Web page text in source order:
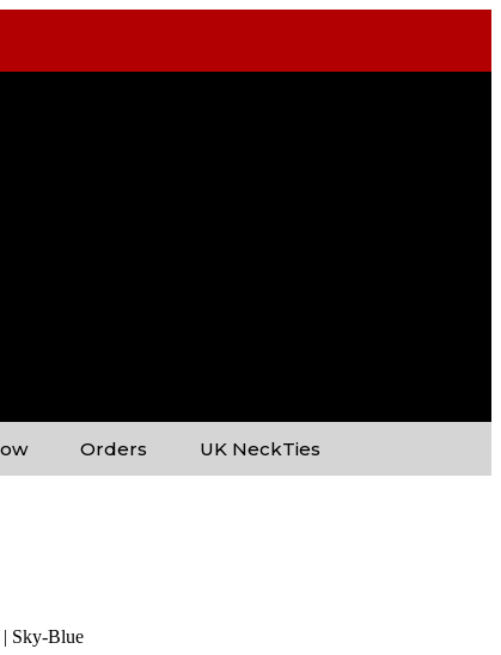
Orders UK NeckTies
Sky-Blue